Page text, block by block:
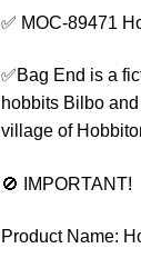
✅ MOC-89471
✅Bag End is a
hobbits Bilbo
village of
🚫 IMPORTANT!
Product Name: